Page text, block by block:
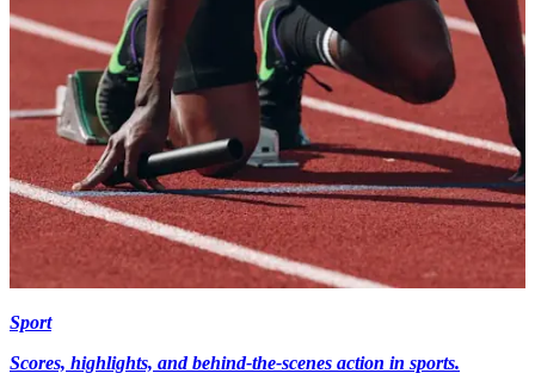
Sport
Scores, highlights, and behind-the-scenes action in sports.